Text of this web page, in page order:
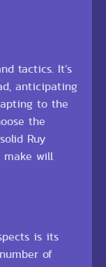
tactics. It’s
anticipating
to the
the
Ruy
make will
is its
of